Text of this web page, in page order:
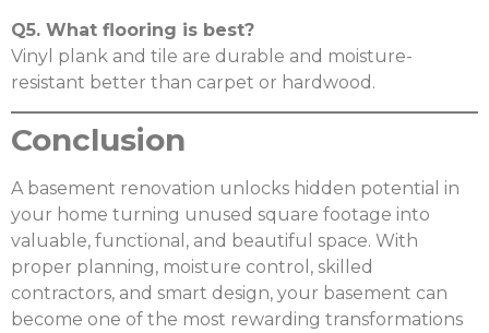
Q5. What flooring is best?
Vinyl plank and tile are durable and moisture-
resistant better than carpet or hardwood.
Conclusion
A basement renovation unlocks hidden potential in
your home turning unused square footage into
valuable, functional, and beautiful space. With
proper planning, moisture control, skilled
contractors, and smart design, your basement can
become one of the most rewarding transformations